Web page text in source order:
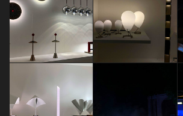
FUORISALONE EVENTS 2018
FUORISALONE EVENTS 2018